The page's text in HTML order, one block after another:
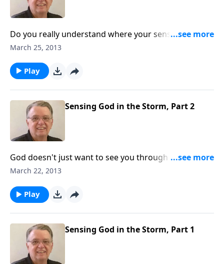
has the freedom in form as to how to
Do you really understand where your sense of shame
comes from?
March 25, 2013
Play
Sensing God in the Storm, Part 2
God doesn't just want to see you through the storms
of life, He may want to teach you a thing or too as
March 22, 2013
Play
Sensing God in the Storm, Part 1